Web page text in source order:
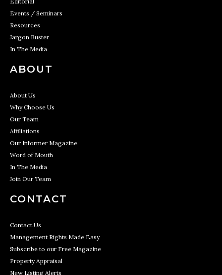
Events / Seminars
Resources
Jargon Buster
In The Media
ABOUT
About Us
Why Choose Us
Our Team
Affiliations
Our Informer Magazine
Word of Mouth
In The Media
Join Our Team
CONTACT
Contact Us
Management Rights Made Easy
Subscribe to our Free Magazine
Property Appraisal
New Listing Alerts